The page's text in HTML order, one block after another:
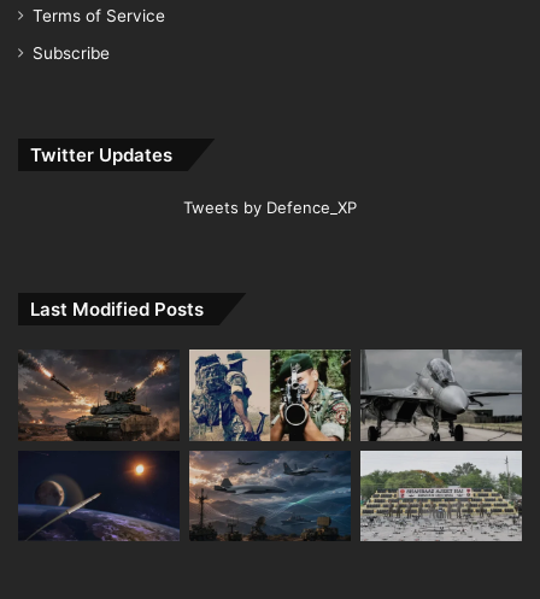
Terms of Service
Subscribe
Twitter Updates
Tweets by Defence_XP
Last Modified Posts